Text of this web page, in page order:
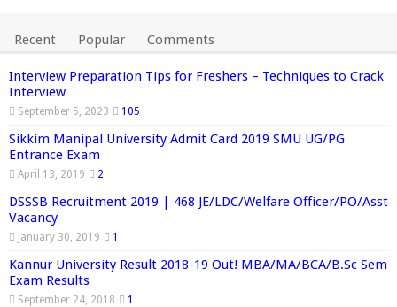
Recent Popular Comments
Interview Preparation Tips for Freshers – Techniques to Crack
Interview
September 5, 2023 105
Sikkim Manipal University Admit Card 2019 SMU UG/PG
Entrance Exam
April 13, 2019 2
DSSSB Recruitment 2019 | 468 JE/LDC/Welfare Officer/PO/Asst
Vacancy
January 30, 2019 1
Kannur University Result 2018-19 Out! MBA/MA/BCA/B.Sc Sem
Exam Results
September 24, 2018 1